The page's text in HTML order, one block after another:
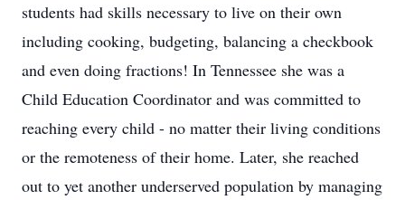
students had skills necessary to live on their own
including cooking, budgeting, balancing a checkbook
and even doing fractions! In Tennessee she was a
Child Education Coordinator and was committed to
reaching every child - no matter their living conditions
or the remoteness of their home. Later, she reached
out to yet another underserved population by managing